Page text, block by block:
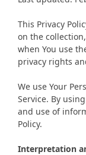
This Privacy
on the
when You use
privacy rights
We use Your
Service. By
and use of
Policy.
Interpretation